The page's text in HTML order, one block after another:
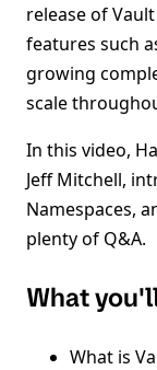
release of
features such
growing
scale
In this video,
Jeff Mitchell,
Namespaces,
plenty of Q&A.
What
What is